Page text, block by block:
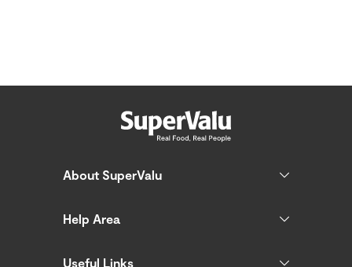
About SuperValu
Help Area
Useful Links